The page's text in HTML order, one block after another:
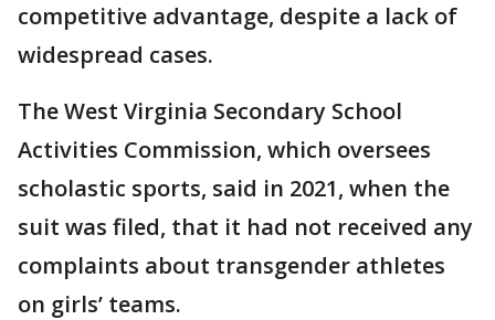
competitive advantage, despite a lack of
widespread cases.
The West Virginia Secondary School
Activities Commission, which oversees
scholastic sports, said in 2021, when the
suit was filed, that it had not received any
complaints about transgender athletes
on girls’ teams.